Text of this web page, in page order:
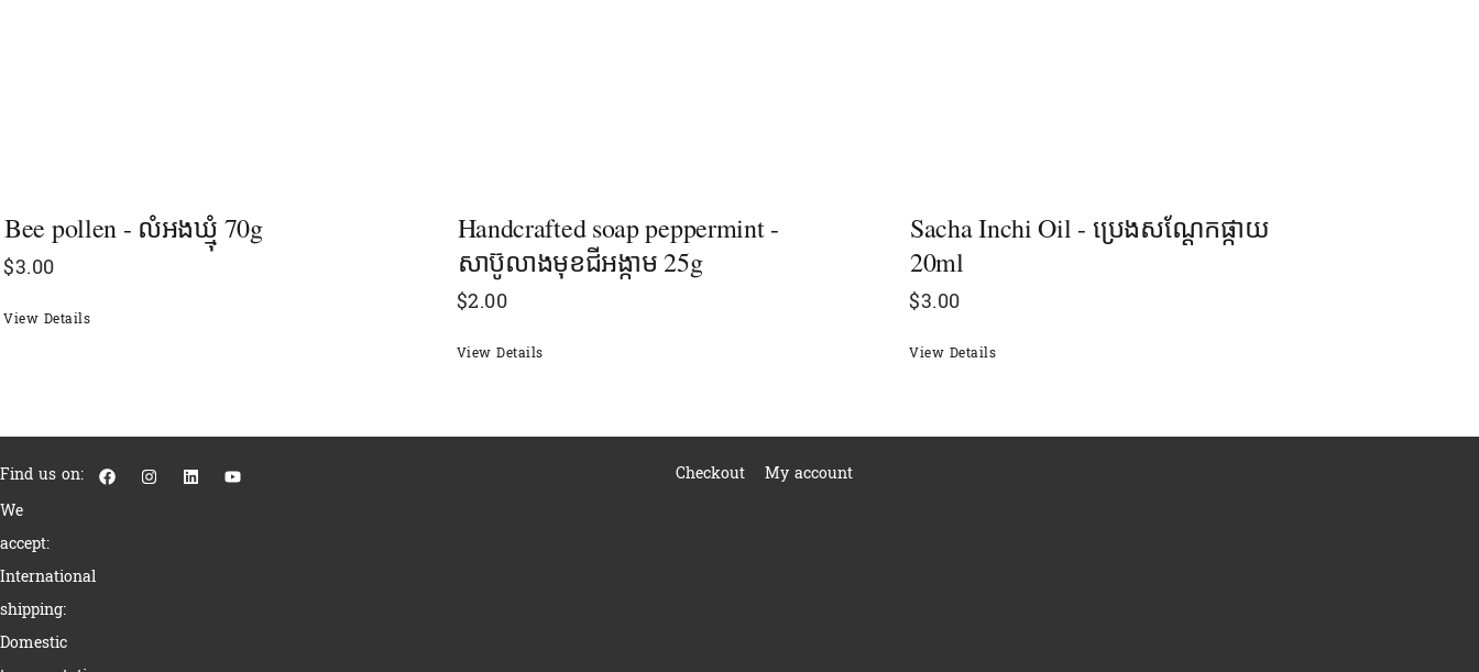
Bee pollen - លំអងឃ្មុំ 70g
$3.00
View Details
Handcrafted soap peppermint -
សាប៊ូលាងមុខ​ជីអង្កាម 25g
$2.00
View Details
Sacha Inchi Oil - ប្រេងសណ្ដែកផ្កាយ
20ml
$3.00
View Details
Find us on: F
a
I
n
L
i
Y
o
We
accept:
International
shipping:
Domestic
Checkout My account